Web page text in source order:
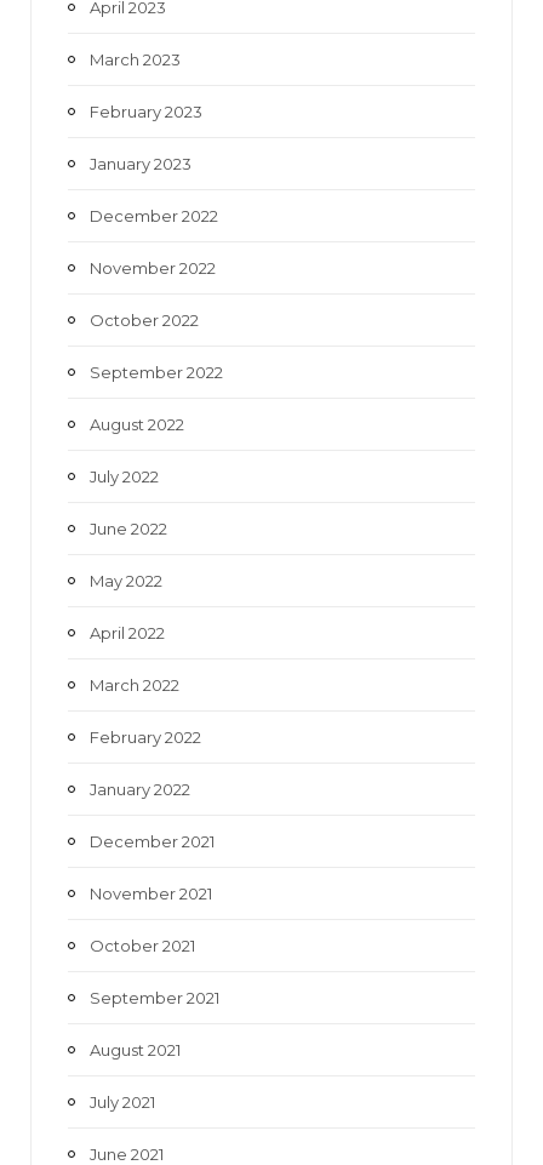
April 2023
March 2023
February 2023
January 2023
December 2022
November 2022
October 2022
September 2022
August 2022
July 2022
June 2022
May 2022
April 2022
March 2022
February 2022
January 2022
December 2021
November 2021
October 2021
September 2021
August 2021
July 2021
June 2021